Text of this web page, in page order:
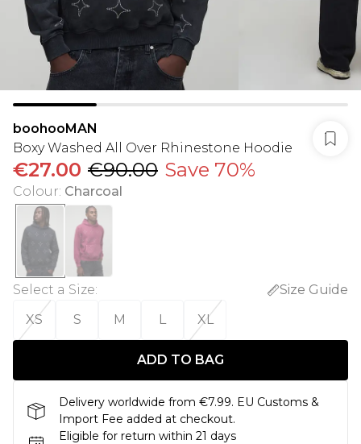
boohooMAN
Boxy Washed All Over Rhinestone Hoodie
€27.00 €90.00 Save 70%
Colour: Charcoal
Select a Size:
Size Guide
XS
S M L XL
ADD TO BAG
Delivery worldwide from €7.99. EU Customs &
Import Fee added at checkout.
Eligible for return within 21 days